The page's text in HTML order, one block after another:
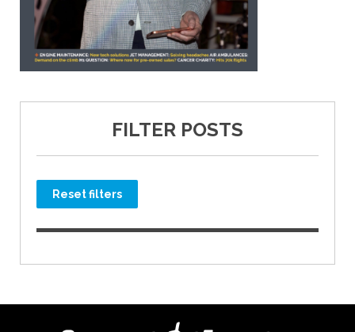
FILTER POSTS
Reset filters